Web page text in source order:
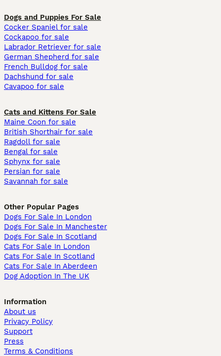
Dogs and Puppies For Sale
Cocker Spaniel for sale
Cockapoo for sale
Labrador Retriever for sale
German Shepherd for sale
French Bulldog for sale
Dachshund for sale
Cavapoo for sale
Cats and Kittens For Sale
Maine Coon for sale
British Shorthair for sale
Ragdoll for sale
Bengal for sale
Sphynx for sale
Persian for sale
Savannah for sale
Other Popular Pages
Dogs For Sale In London
Dogs For Sale In Manchester
Dogs For Sale In Scotland
Cats For Sale In London
Cats For Sale In Scotland
Cats For Sale In Aberdeen
Dog Adoption In The UK
Information
About us
Privacy Policy
Support
Press
Terms & Conditions